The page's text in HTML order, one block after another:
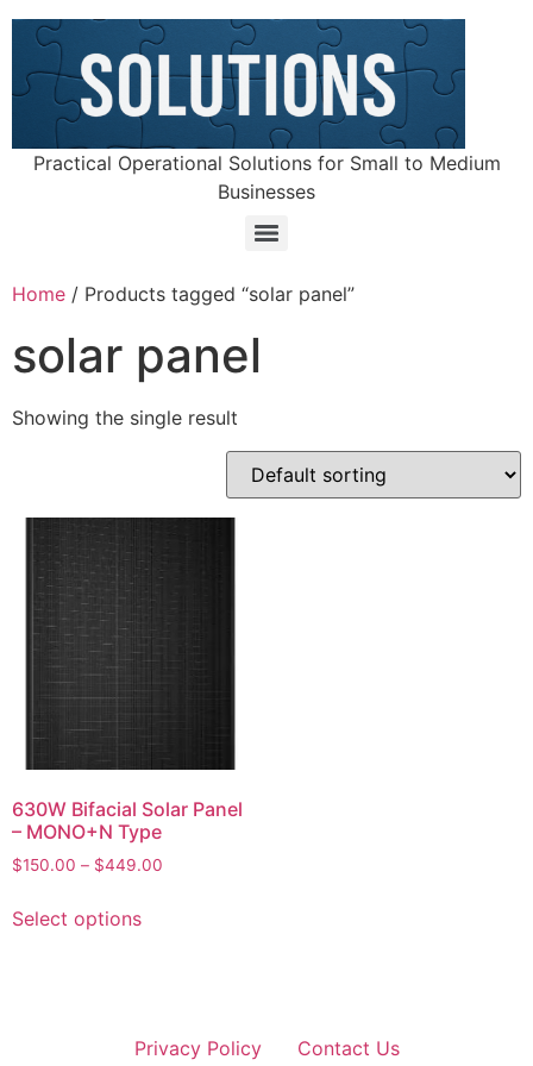
Practical Operational Solutions for Small to Medium
Businesses
Home / Products tagged “solar panel”
solar panel
Showing the single result
630W Bifacial Solar Panel
– MONO+N Type
$150.00 – $449.00
Select options
Privacy Policy Contact Us